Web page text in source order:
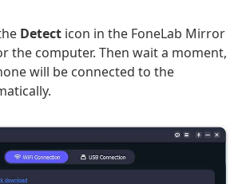
Detect icon in the FoneLab Mirror
the computer. Then wait a moment,
will be connected to the